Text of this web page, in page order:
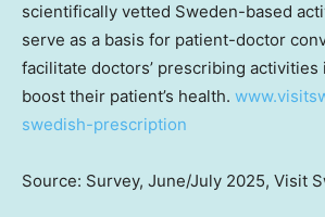
scientifically vetted Sweden-based
serve as a basis for patient-doctor
facilitate doctors’ prescribing activities
boost their patient’s health.
swedish-prescription
Source: Survey, June/July 2025, Visit